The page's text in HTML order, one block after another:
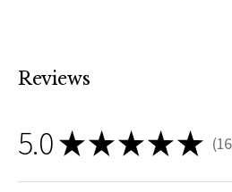
Reviews
5.0★★★★★ 16
16